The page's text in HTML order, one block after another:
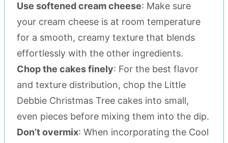
Use softened cream cheese: Make sure
your cream cheese is at room temperature
for a smooth, creamy texture that blends
effortlessly with the other ingredients.
Chop the cakes finely: For the best flavor
and texture distribution, chop the Little
Debbie Christmas Tree cakes into small,
even pieces before mixing them into the dip.
Don’t overmix: When incorporating the Cool